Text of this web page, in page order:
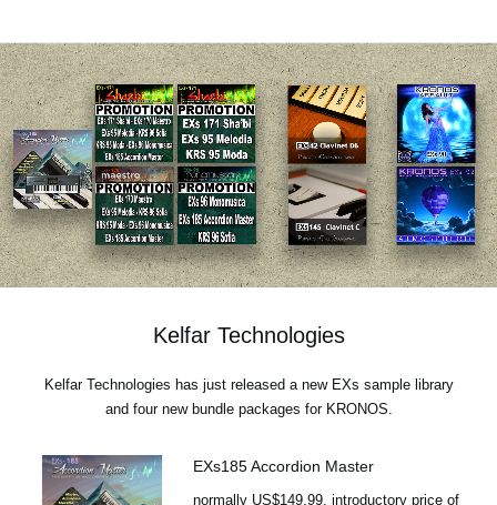
Store Locator
News
Location
Social Media
Kelfar Technologies
Kelfar Technologies has just released a new EXs sample library
and four new bundle packages for KRONOS.
EXs185 Accordion Master
normally US$149.99, introductory price of